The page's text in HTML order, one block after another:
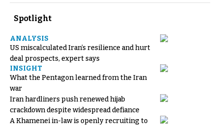
Spotlight
ANALYSIS
US miscalculated Iran’s resilience and hurt
deal prospects, expert says
INSIGHT
What the Pentagon learned from the Iran
war
Iran hardliners push renewed hijab
crackdown despite widespread defiance
A Khamenei in-law is openly recruiting to